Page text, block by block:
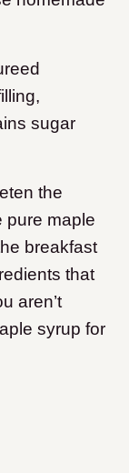
sugar
the
pure maple
breakfast
that
aren’t
syrup for